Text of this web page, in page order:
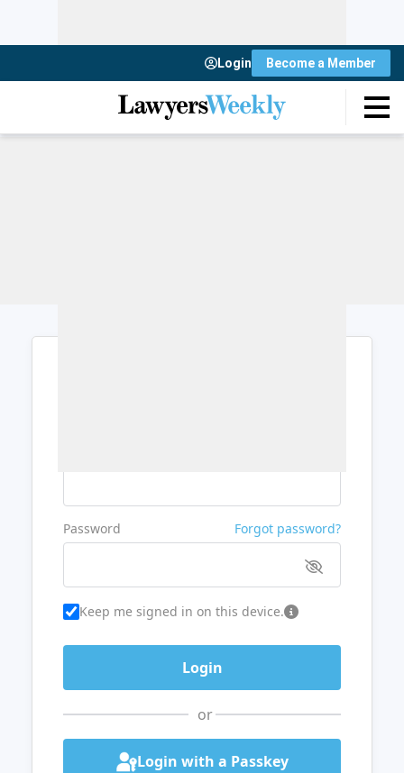
Login Become a Member
Password Forgot password?
Keep me signed in on this device.
or
Login with a Passkey